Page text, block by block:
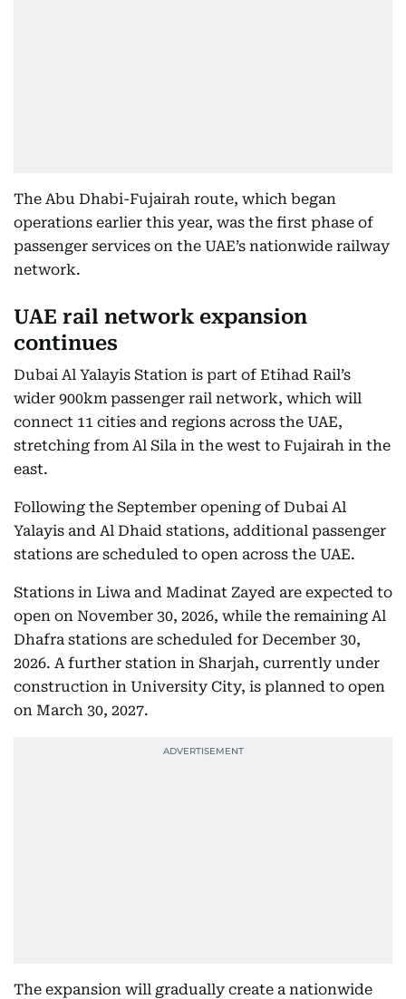
The Abu Dhabi-Fujairah route, which began
operations earlier this year, was the first phase of
passenger services on the UAE’s nationwide railway
network.
UAE rail network expansion
continues
Dubai Al Yalayis Station is part of Etihad Rail’s
wider 900km passenger rail network, which will
connect 11 cities and regions across the UAE,
stretching from Al Sila in the west to Fujairah in the
east.
Following the September opening of Dubai Al
Yalayis and Al Dhaid stations, additional passenger
stations are scheduled to open across the UAE.
Stations in Liwa and Madinat Zayed are expected to
open on November 30, 2026, while the remaining Al
Dhafra stations are scheduled for December 30,
2026. A further station in Sharjah, currently under
construction in University City, is planned to open
on March 30, 2027.
The expansion will gradually create a nationwide